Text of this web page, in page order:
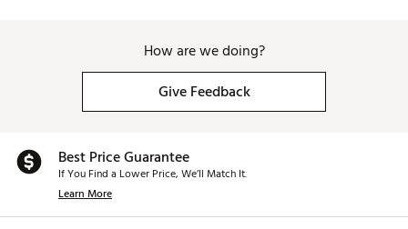
How are we doing?
Give Feedback
Best Price Guarantee
If You Find a Lower Price, We’ll Match It.
Learn More